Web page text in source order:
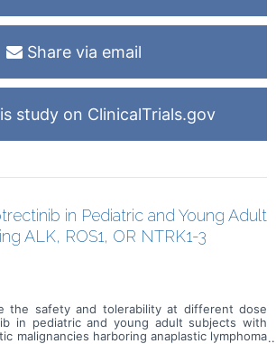
Share via email
study on ClinicalTrials.gov
in Pediatric and Young Adult
ALK, ROS1, OR NTRK1-3
the safety and tolerability at different dose
in pediatric and young adult subjects with
malignancies harboring anaplastic lymphoma